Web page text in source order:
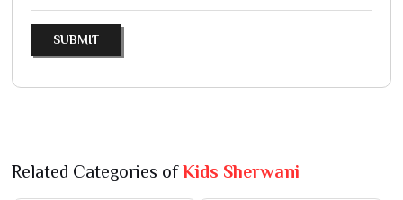
SUBMIT
Related Categories ofKids Sherwani